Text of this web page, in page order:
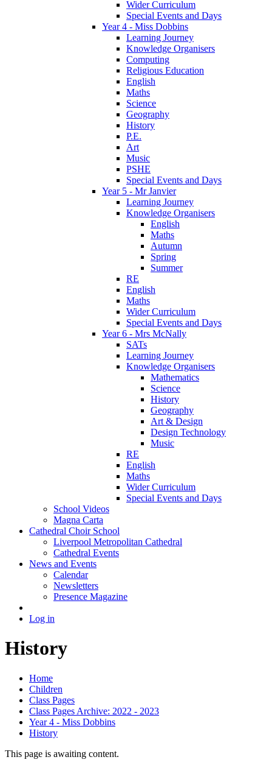
Wider Curriculum
Special Events and Days
Year 4 - Miss Dobbins
Learning Journey
Knowledge Organisers
Computing
Religious Education
English
Maths
Science
Geography
History
P.E.
Art
Music
PSHE
Special Events and Days
Year 5 - Mr Janvier
Learning Journey
Knowledge Organisers
English
Maths
Autumn
Spring
Summer
RE
English
Maths
Wider Curriculum
Special Events and Days
Year 6 - Mrs McNally
SATs
Learning Journey
Knowledge Organisers
Mathematics
Science
History
Geography
Art & Design
Design Technology
Music
RE
English
Maths
Wider Curriculum
Special Events and Days
School Videos
Magna Carta
Cathedral Choir School
Liverpool Metropolitan Cathedral
Cathedral Events
News and Events
Calendar
Newsletters
Presence Magazine
Log in
History
Home
Children
Class Pages
Class Pages Archive: 2022 - 2023
Year 4 - Miss Dobbins
History
This page is awaiting content.